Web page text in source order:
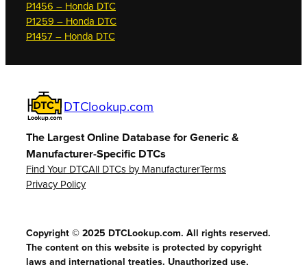
P1456 – Honda DTC
P1259 – Honda DTC
P1457 – Honda DTC
DTClookup.com
The Largest Online Database for Generic &
Manufacturer-Specific DTCs
Find Your DTCAll DTCs by ManufacturerTerms
Privacy Policy
Copyright © 2025 DTCLookup.com. All rights reserved.
The content on this website is protected by copyright
laws and international treaties. Unauthorized use,